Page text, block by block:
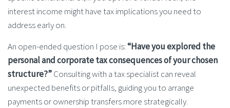
interest income might have tax implications you need to
address early on.
An open-ended question I pose is:“Have you explored the
personal and corporate tax consequences of your chosen
structure?”Consulting with a tax specialist can reveal
unexpected benefits or pitfalls, guiding you to arrange
payments or ownership transfers more strategically.